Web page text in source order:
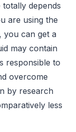
depends
are using the
you can get a
may contain
responsible to
overcome
by research
less